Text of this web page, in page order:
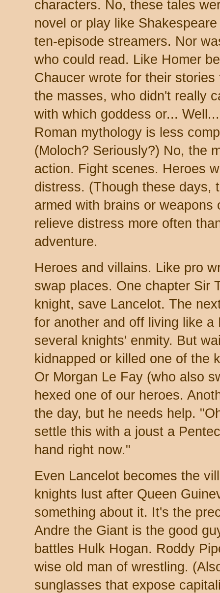
characters. No, these tales
novel or play like
ten-episode streamers. Nor
who could read. Like Homer
Chaucer wrote for their
the masses, who didn't really
with which goddess or...
Roman mythology is less
(Moloch? Seriously?) No, the
action. Fight scenes. Heroes
distress. (Though these days,
armed with brains or
relieve distress more often
adventure.
Heroes and villains. Like pro
swap places. One chapter Sir
knight, save Lancelot. The
for another and off living like a
several knights' enmity. But
kidnapped or killed one of the
Or Morgan Le Fay (who also
hexed one of our heroes.
the day, but he needs help.
settle this with a joust a
hand right now."
Even Lancelot becomes the
knights lust after Queen
something about it. It's the
Andre the Giant is the good
battles Hulk Hogan. Roddy
wise old man of wrestling.
sunglasses that expose